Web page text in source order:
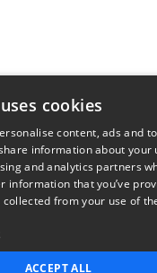
cookies
content, ads and
information about your
and analytics partners
information that you’ve
collected from your use of
ACCEPT ALL